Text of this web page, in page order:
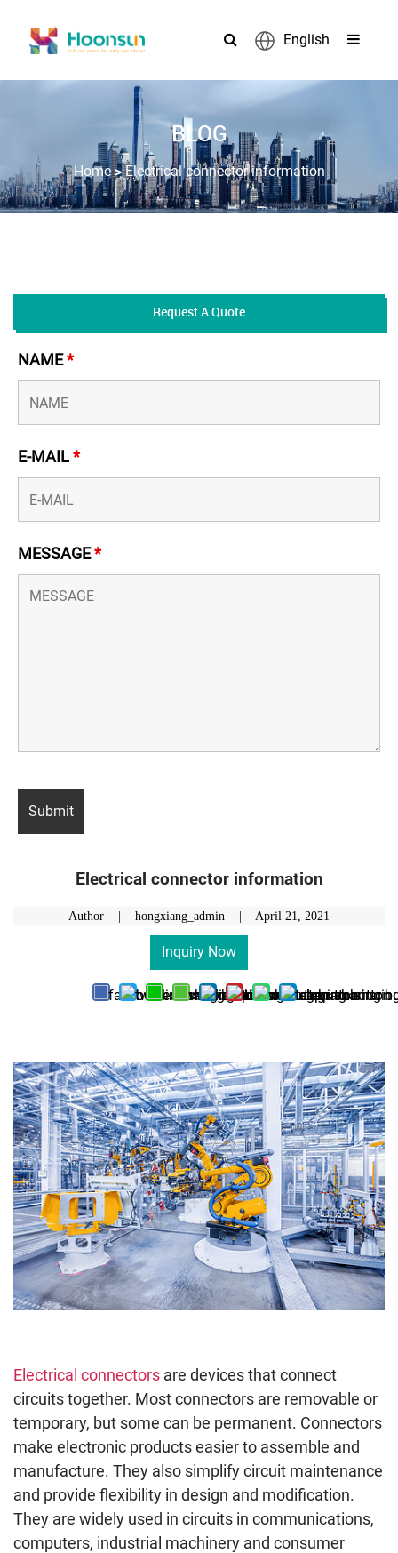
English
BLOG
Home>Electrical connector information
Request A Quote
NAME*
E-MAIL*
MESSAGE*
Electrical connector information
Author | hongxiang_admin | April 21, 2021
Inquiry Now
Electrical connectors are devices that connect
circuits together. Most connectors are removable or
temporary, but some can be permanent. Connectors
make electronic products easier to assemble and
manufacture. They also simplify circuit maintenance
and provide flexibility in design and modification.
They are widely used in circuits in communications,
computers, industrial machinery and consumer